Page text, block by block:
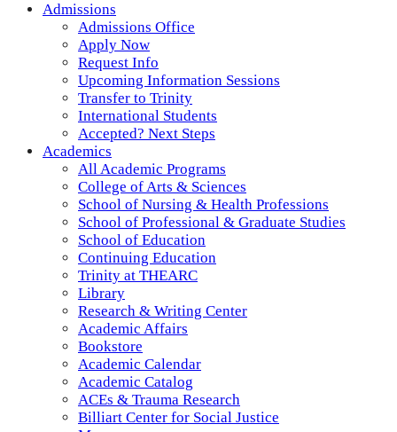
Admissions
Admissions Office
Apply Now
Request Info
Upcoming Information Sessions
Transfer to Trinity
International Students
Accepted? Next Steps
Academics
All Academic Programs
College of Arts & Sciences
School of Nursing & Health Professions
School of Professional & Graduate Studies
School of Education
Continuing Education
Trinity at THEARC
Library
Research & Writing Center
Academic Affairs
Bookstore
Academic Calendar
Academic Catalog
ACEs & Trauma Research
Billiart Center for Social Justice